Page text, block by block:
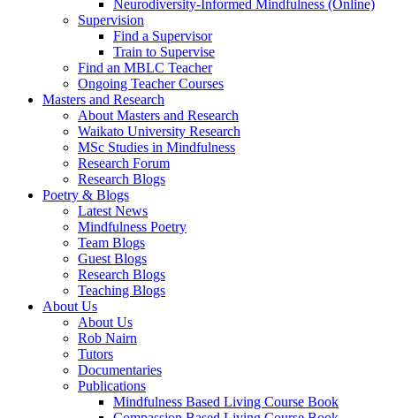
Neurodiversity-Informed Mindfulness (Online)
Supervision
Find a Supervisor
Train to Supervise
Find an MBLC Teacher
Ongoing Teacher Courses
Masters and Research
About Masters and Research
Waikato University Research
MSc Studies in Mindfulness
Research Forum
Research Blogs
Poetry & Blogs
Latest News
Mindfulness Poetry
Team Blogs
Guest Blogs
Research Blogs
Teaching Blogs
About Us
About Us
Rob Nairn
Tutors
Documentaries
Publications
Mindfulness Based Living Course Book